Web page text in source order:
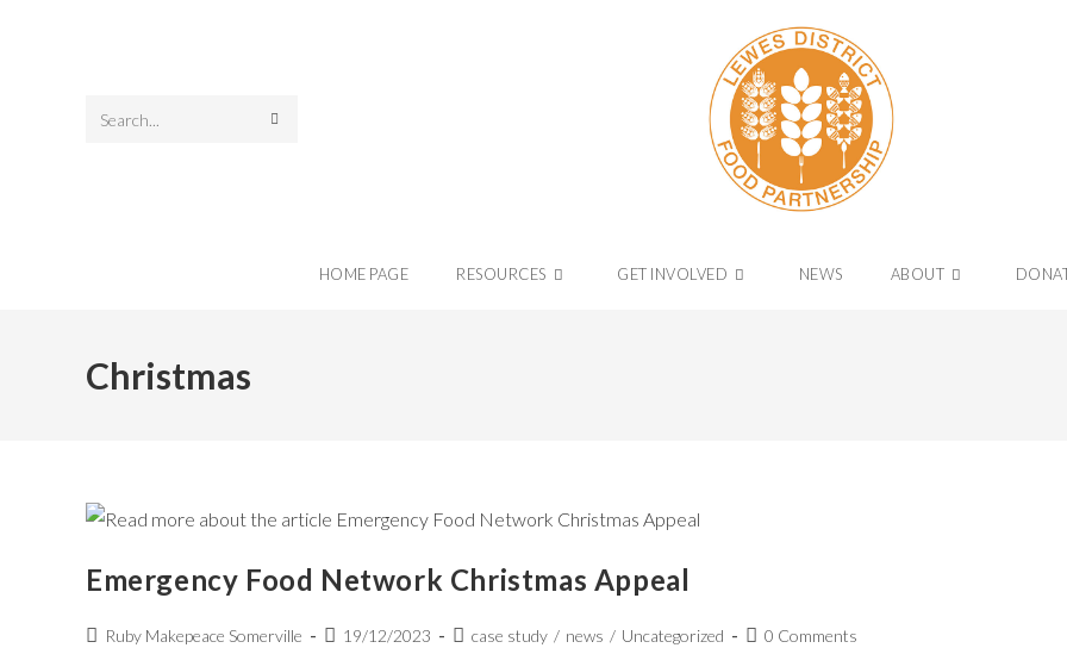
Search
HOME PAGE RESOURCES GET INVOLVED NEWS ABOUT
Christmas
Emergency Food Network Christmas Appeal
Ruby Makepeace Somerville 19/12/2023 case study / news / Uncategorized 0 Comments